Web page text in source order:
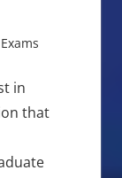
in
that